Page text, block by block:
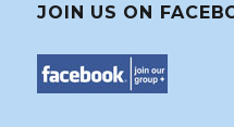
JOIN US ON